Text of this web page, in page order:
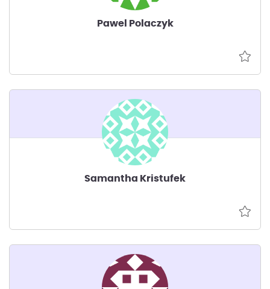
Pawel Polaczyk
Samantha Kristufek